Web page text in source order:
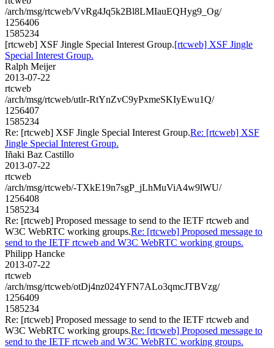
/arch/msg/rtcweb/VvRg4Jq5k2Bl8LMIauEQHyg9_Og/
1256406
1585234
[rtcweb] XSF Jingle Special Interest Group.[rtcweb] XSF Jingle
Special Interest Group.
Ralph Meijer
2013-07-22
rtcweb
/arch/msg/rtcweb/utlr-RtYnZvC9yPxmeSKIyEwu1Q/
1256407
1585234
Re: [rtcweb] XSF Jingle Special Interest Group.Re: [rtcweb] XSF
Jingle Special Interest Group.
Iñaki Baz Castillo
2013-07-22
rtcweb
/arch/msg/rtcweb/-TXkE19n7sgP_jLhMuViA4w9lWU/
1256408
1585234
Re: [rtcweb] Proposed message to send to the IETF rtcweb and
W3C WebRTC working groups.Re: [rtcweb] Proposed message to
send to the IETF rtcweb and W3C WebRTC working groups.
Philipp Hancke
2013-07-22
rtcweb
/arch/msg/rtcweb/otDj4nz024YFN7ALo3qmcJTBVzg/
1256409
1585234
Re: [rtcweb] Proposed message to send to the IETF rtcweb and
W3C WebRTC working groups.Re: [rtcweb] Proposed message to
send to the IETF rtcweb and W3C WebRTC working groups.